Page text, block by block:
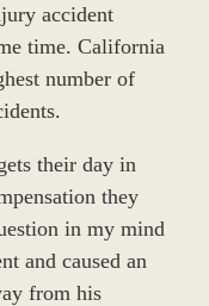
accident
time. California
number of
their day in
they
in my mind
and caused an
from his